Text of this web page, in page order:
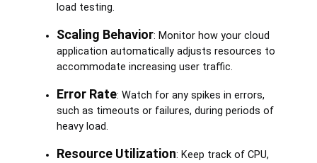
load testing.
Scaling Behavior: Monitor how your cloud
application automatically adjusts resources to
accommodate increasing user traffic.
Error Rate: Watch for any spikes in errors,
such as timeouts or failures, during periods of
heavy load.
Resource Utilization: Keep track of CPU,